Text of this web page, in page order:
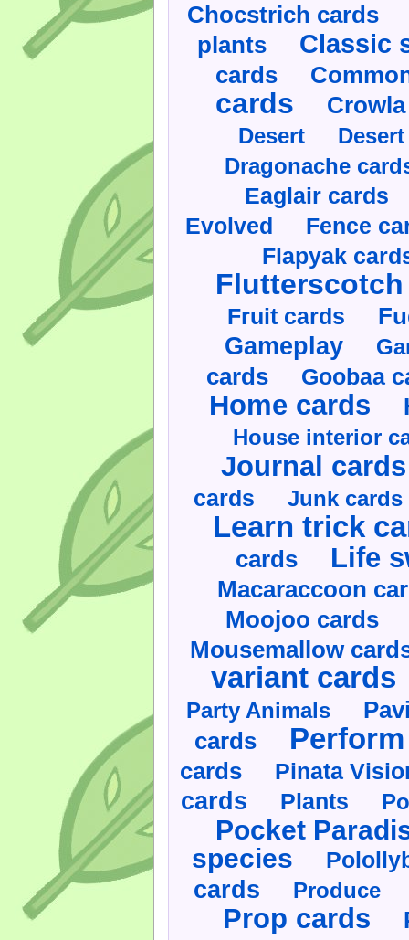
Chocstrich cards
plants Classic
cards
cards
Desert
Dragonache
Eaglair cards
Evolved Fence
Flapyak
Fruit cards
Gameplay
cards Goobaa
Home cards
House interior
Journal cards
cards Junk cards
Learn trick
cards Life
Macaraccoon
Moojoo cards
Mousemallow
variant cards
Party Animals
cards
cards Pinata
cards Plants
Pocket
species
cards Produce
Prop cards